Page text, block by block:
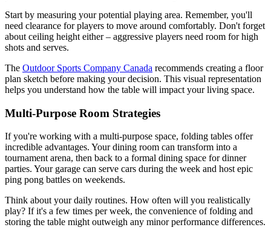
Start by measuring your potential playing area. Remember, you'll
need clearance for players to move around comfortably. Don't forget
about ceiling height either – aggressive players need room for high
shots and serves.
The Outdoor Sports Company Canada recommends creating a floor
plan sketch before making your decision. This visual representation
helps you understand how the table will impact your living space.
Multi-Purpose Room Strategies
If you're working with a multi-purpose space, folding tables offer
incredible advantages. Your dining room can transform into a
tournament arena, then back to a formal dining space for dinner
parties. Your garage can serve cars during the week and host epic
ping pong battles on weekends.
Think about your daily routines. How often will you realistically
play? If it's a few times per week, the convenience of folding and
storing the table might outweigh any minor performance differences.